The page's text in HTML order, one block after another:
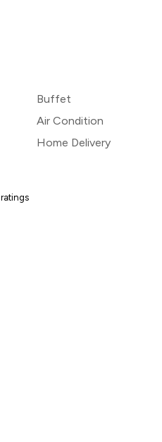
₹1,180
Buffet
Air Condition
Home Delivery
ratings